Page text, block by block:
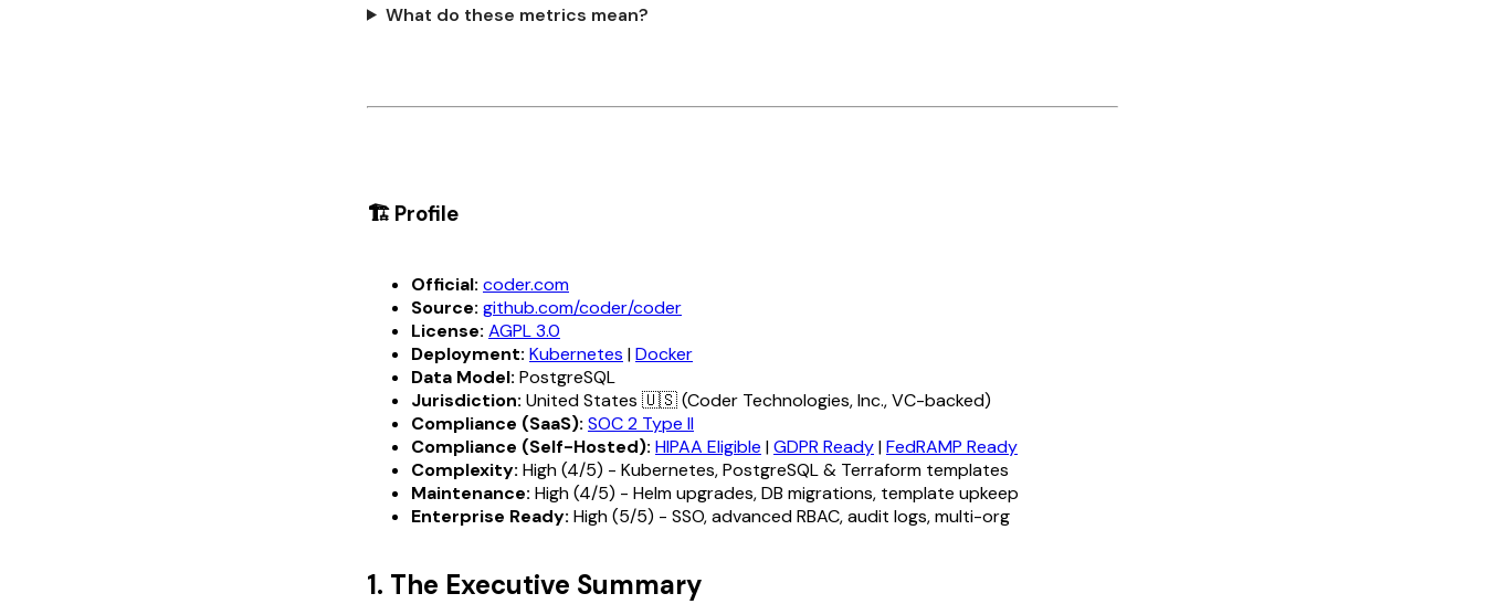
What do these metrics mean?
🏗️ Profile
Official: coder.com
Source: github.com/coder/coder
License: AGPL 3.0
Deployment: Kubernetes |Docker
Data Model: PostgreSQL
Jurisdiction: United States 🇺🇸 (Coder Technologies, Inc., VC-backed)
Compliance (SaaS): SOC 2 Type II
Compliance (Self-Hosted): HIPAA Eligible |GDPR Ready|FedRAMP Ready
Complexity: High (4/5) - Kubernetes, PostgreSQL & Terraform templates
Maintenance: High (4/5) - Helm upgrades, DB migrations, template upkeep
Enterprise Ready: High (5/5) - SSO, advanced RBAC, audit logs, multi-org
1. The Executive Summary